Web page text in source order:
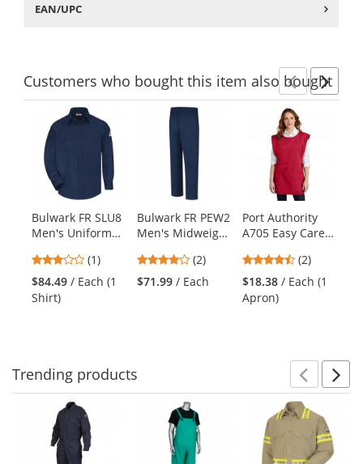
EAN/UPC
Customerswho bought this item also bought
carousel
with
available
Use
the
previous
and
next
buttons
Bulwark FR SLU8
Men's Uniform
ComforTouch - 6
oz. - Navy
3
stars
out
(1)
$84.49 / Each (1
Shirt)
Bulwark FR PEW2
Men's Midweight
EXCEL FR - 9.0 oz.
- Navy
4
stars
out
(2)
$71.99 / Each
Port Authority
A705 Easy Care
with Stain
Release - Red
4.5
stars
out
(2)
$18.38 / Each (1
Apron)
Trending products
carousel